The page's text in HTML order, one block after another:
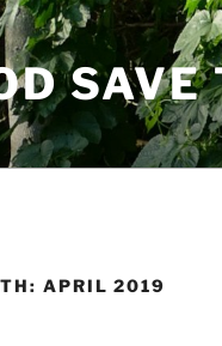
SAVE
APRIL 2019